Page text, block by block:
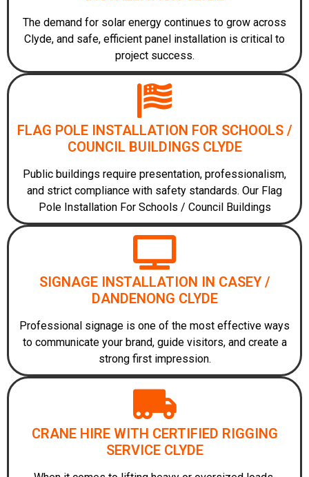
The demand for solar energy continues to grow across
Clyde, and safe, efficient panel installation is critical to
project success.
FLAG POLE INSTALLATION FOR SCHOOLS /
COUNCIL BUILDINGS CLYDE
Public buildings require presentation, professionalism,
and strict compliance with safety standards. Our Flag
Pole Installation For Schools / Council Buildings
SIGNAGE INSTALLATION IN CASEY /
DANDENONG CLYDE
Professional signage is one of the most effective ways
to communicate your brand, guide visitors, and create a
strong first impression.
CRANE HIRE WITH CERTIFIED RIGGING
SERVICE CLYDE